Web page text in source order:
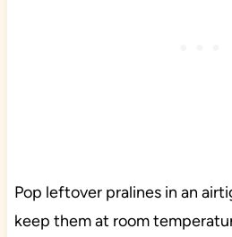
Pop leftover pralines in an
keep them at room